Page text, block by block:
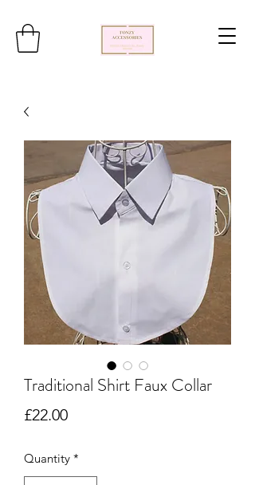
Traditional Shirt Faux Collar
£22.00Price
Quantity *